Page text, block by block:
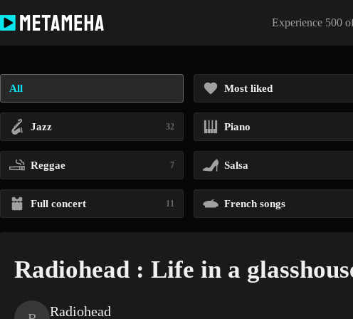
to
content
Experience 500
All Most liked
Jazz 32 Piano
Reggae 7 Salsa
Full concert 11 French songs
Radiohead : Life in a
Radiohead